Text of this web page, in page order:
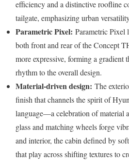
efficiency and a distinctive roofline
tailgate, emphasizing urban
Parametric Pixel: Parametric Pixel
both front and rear of the Concept
more expressive, forming a gradient
rhythm to the overall design.
Material-driven design: The
finish that channels the spirit of
language—a celebration of material
glass and matching wheels forge
and interior, the cabin defined by
that play across shifting textures to